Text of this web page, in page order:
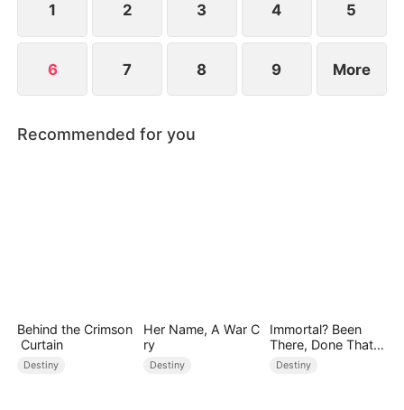
1 2 3 4 5
6 7 8 9 More
Recommended for you
Behind the Crimson
Curtain
Destiny
Her Name, A War C
ry
Destiny
Immortal? Been
There, Done That
(DUBBED)
Destiny